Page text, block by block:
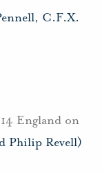
C.F.X.
England on
Philip Revell)